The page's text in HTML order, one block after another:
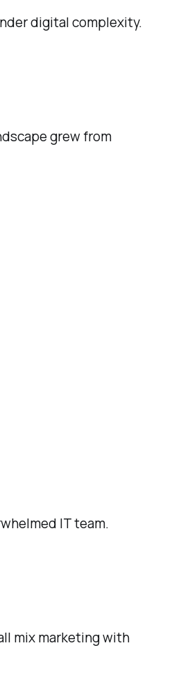
digital complexity.
grew from
IT team.
mix marketing with